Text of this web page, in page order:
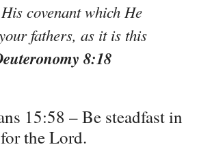
covenant which He
fathers, as it is this
8:18
15:58 – Be steadfast in
the Lord.